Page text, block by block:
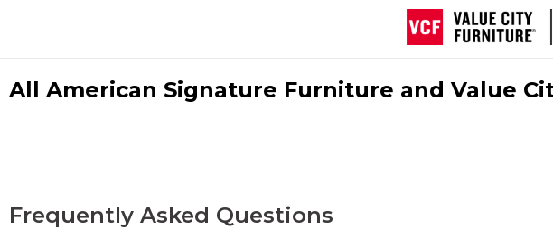
All American Signature Furniture and Value
Frequently Asked Questions